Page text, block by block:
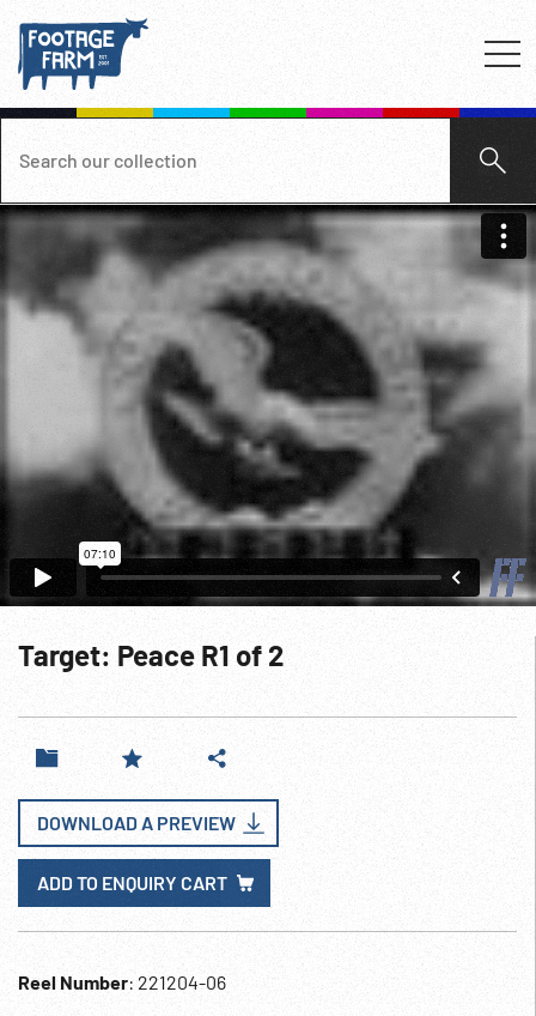
Target: Peace R1 of 2
DOWNLOAD A PREVIEW
ADD TO ENQUIRY CART
Reel Number: 221204-06